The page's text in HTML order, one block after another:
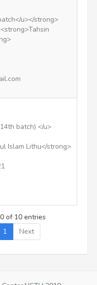
u></strong>
batch) </u>
Islam Lithu</strong>
of 10 entries
1 Next